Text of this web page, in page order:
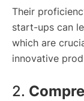
Their
start-ups can
which are
innovative
2.